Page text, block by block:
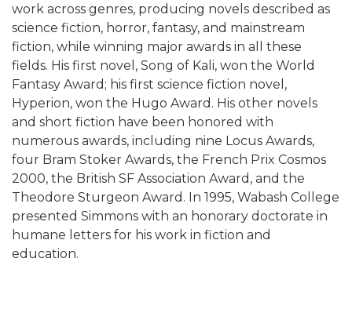
work across genres, producing novels described as
science fiction, horror, fantasy, and mainstream
fiction, while winning major awards in all these
fields. His first novel, Song of Kali, won the World
Fantasy Award; his first science fiction novel,
Hyperion, won the Hugo Award. His other novels
and short fiction have been honored with
numerous awards, including nine Locus Awards,
four Bram Stoker Awards, the French Prix Cosmos
2000, the British SF Association Award, and the
Theodore Sturgeon Award. In 1995, Wabash College
presented Simmons with an honorary doctorate in
humane letters for his work in fiction and
education.